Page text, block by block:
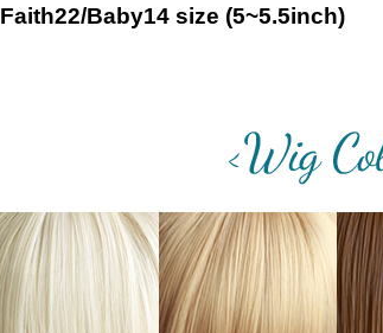
Faith22/Baby14 size (5~5.5inch)